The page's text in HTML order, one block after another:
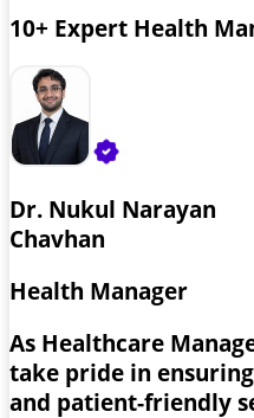
10+ Expert Health
Dr. Nukul Narayan
Chavhan
Health Manager
As Healthcare
take pride in
and patient-friendly